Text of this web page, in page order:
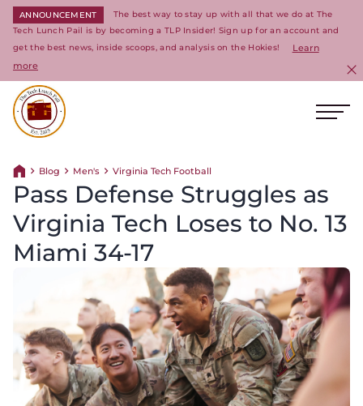
ANNOUNCEMENT
The best way to stay up with all that we do at The
Tech Lunch Pail is by becoming a TLP Insider! Sign up for an account and
get the best news, inside scoops, and analysis on the Hokies!
Learn
more
Return home
Blog Men's Virginia Tech Football
Pass Defense Struggles as
Virginia Tech Loses to No. 13
Miami 34-17